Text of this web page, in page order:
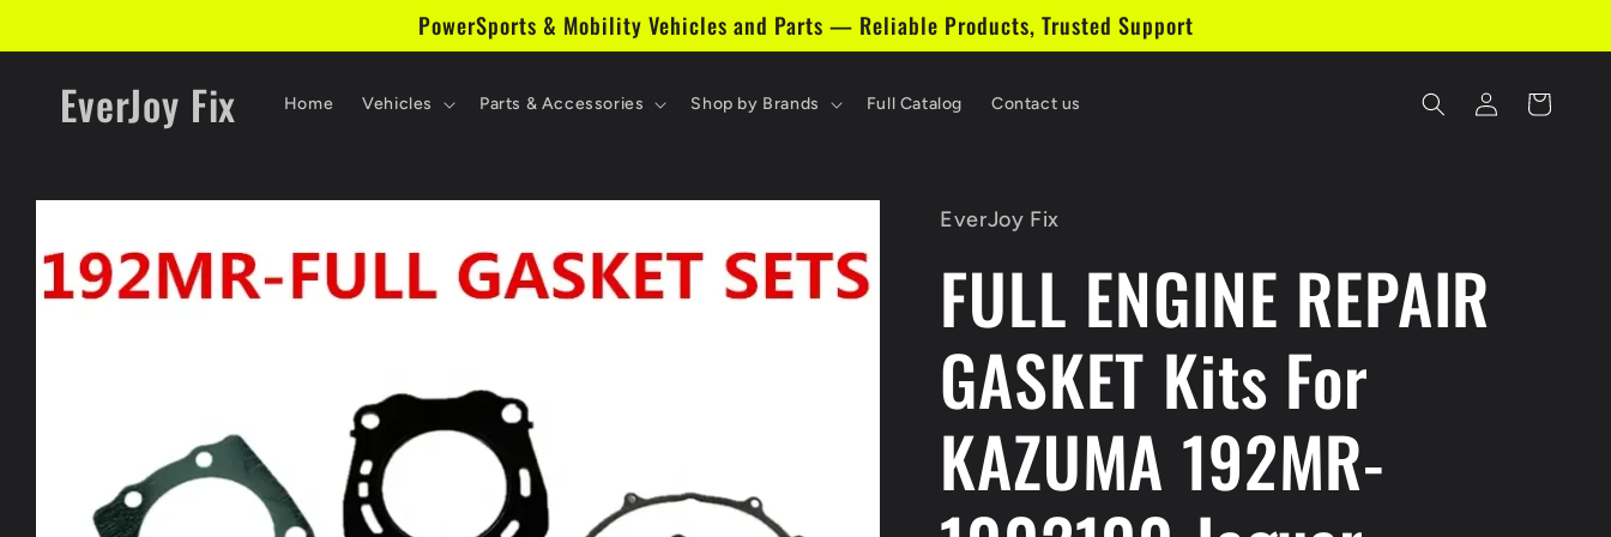
PowerSports & Mobility Vehicles and Parts — Reliable Products, Trusted Support
EverJoy Fix Home Vehicles Parts & Accessories Shop by Brands Full Catalog Contact us
Log
in
Cart
Skip to
information
EverJoy Fix
FULL ENGINE REPAIR
GASKET Kits For
KAZUMA 192MR-